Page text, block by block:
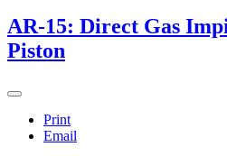
AR-15: Direct Gas
Piston
Print
Email